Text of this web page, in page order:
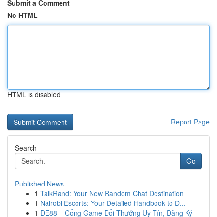
Submit a Comment
No HTML
HTML is disabled
Report Page
Search
Go
Published News
1 TalkRand: Your New Random Chat Destination
1 Nairobi Escorts: Your Detailed Handbook to D...
1 DE88 – Cổng Game Đổi Thưởng Uy Tín, Đăng Ký